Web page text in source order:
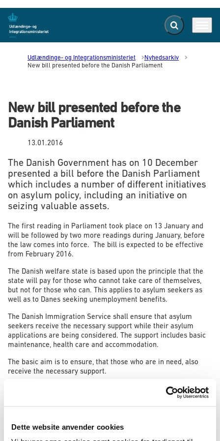
Dette website anvender cookies
Gå til forsiden Fold søgefelt ud
Udlændinge- og Integrationsministeriet
Nyhedsarkiv
New bill presented before the Danish Parliament
New bill presented before the
Danish Parliament
13.01.2016
The Danish Government has on 10 December
presented a bill before the Danish Parliament
which includes a number of different initiatives
on asylum policy, including an initiative on
seizing valuable assets.
The first reading in Parliament took place on 13 January and
will be followed by two more readings during January, before
the law comes into force. The bill is expected to be effective
from February 2016.
The Danish welfare state is based upon the principle that the
state will pay for those who cannot take care of themselves,
but not for those who can. This applies to asylum seekers as
well as to Danes seeking unemployment benefits.
The Danish Immigration Service shall ensure that asylum
seekers receive the necessary support while their asylum
applications are being considered. The support includes basic
maintenance, health care and accommodation.
The basic aim is to ensure, that those who are in need, also
receive the necessary support.
It follows from current rules that an asylum seeker, who brings
sufficient means to take care of him- or herself, should not
also receive support from the Immigration Service. The asylum
seeker brings with him or her.